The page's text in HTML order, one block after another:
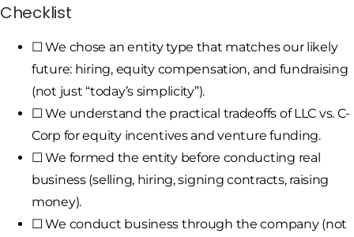
Checklist
☐ We chose an entity type that matches our likely
future: hiring, equity compensation, and fundraising
(not just “today’s simplicity”).
☐ We understand the practical tradeoffs of LLC vs. C-
Corp for equity incentives and venture funding.
☐ We formed the entity before conducting real
business (selling, hiring, signing contracts, raising
money).
☐ We conduct business through the company (not